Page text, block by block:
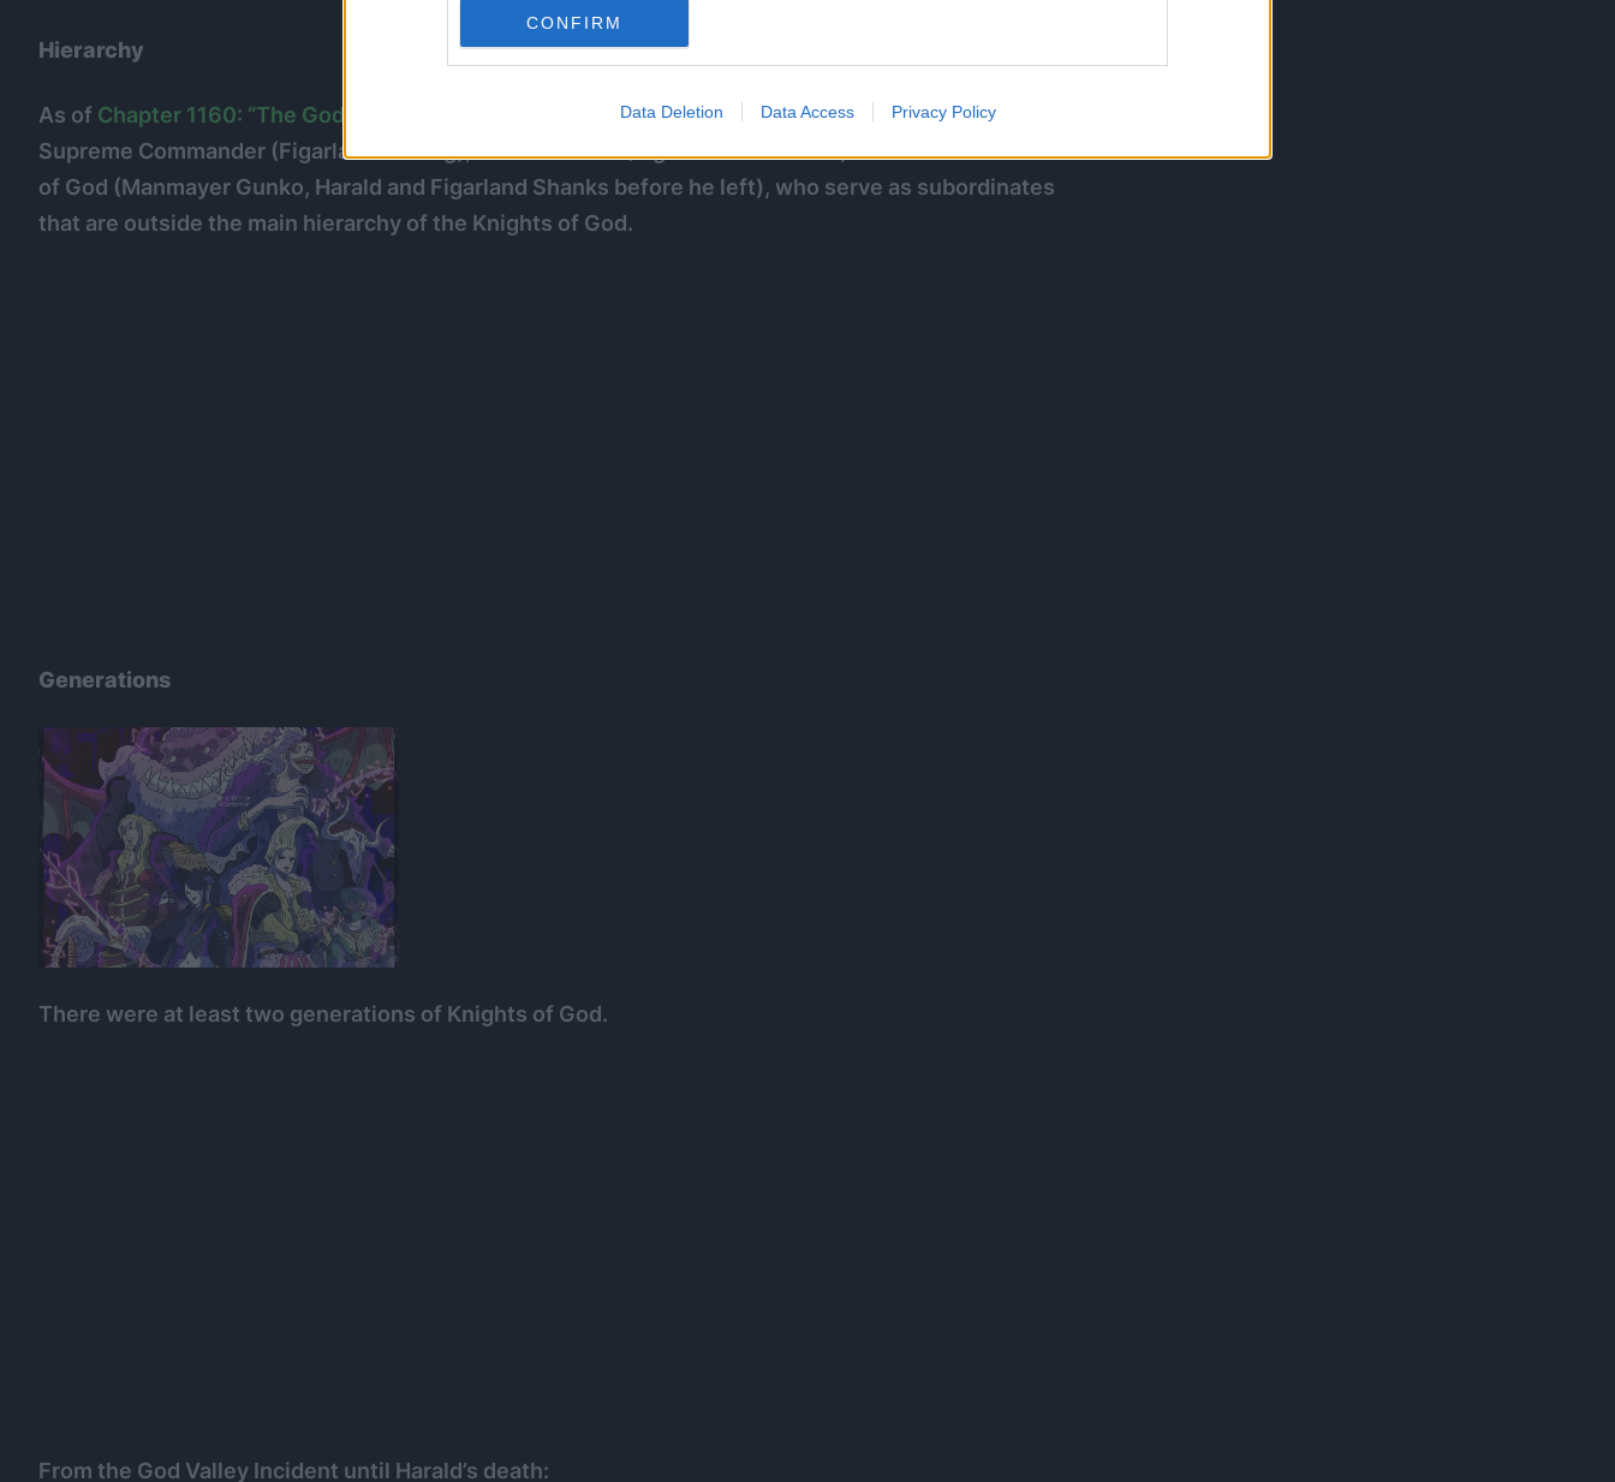
CONFIRM
Data Deletion Data Access Privacy Policy
Hierarchy
As of Chapter 1160: “The God Valley Incident”
, there are three known ranks in the order: the
Supreme Commander (Figarland Garling), a Commander (Figarland Shamrock) and Devoted Blades
of God (Manmayer Gunko, Harald and Figarland Shanks before he left), who serve as subordinates
that are outside the main hierarchy of the Knights of God.
Generations
There were at least two generations of Knights of God.
From the God Valley Incident until Harald’s death: